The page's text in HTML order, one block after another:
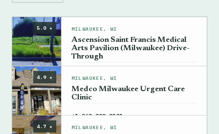
5.0 ★ MILWAUKEE, WI
Ascension Saint Francis Medical
Arts Pavilion (Milwaukee) Drive-
Through
View details
4.9 ★ MILWAUKEE, WI
Medco Milwaukee Urgent Care
Clinic
+1 262-292-8101 →
4.7 ★ MILWAUKEE, WI